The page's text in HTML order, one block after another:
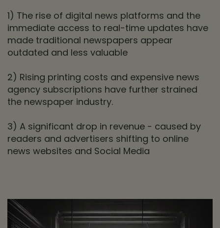
1) The rise of digital news platforms and the
immediate access to real-time updates have
made traditional newspapers appear
outdated and less valuable
2) Rising printing costs and expensive news
agency subscriptions have further strained
the newspaper industry.
3) A significant drop in revenue - caused by
readers and advertisers shifting to online
news websites and Social Media